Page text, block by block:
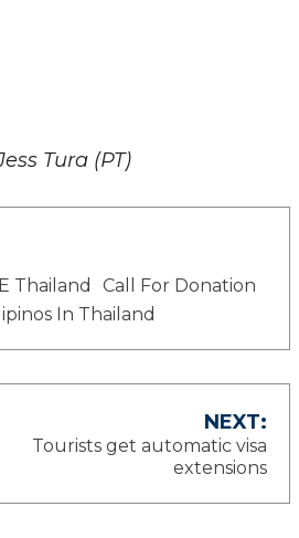
Tura (PT)
Thailand
Call For Donation
In Thailand
NEXT:
Tourists get automatic visa
extensions